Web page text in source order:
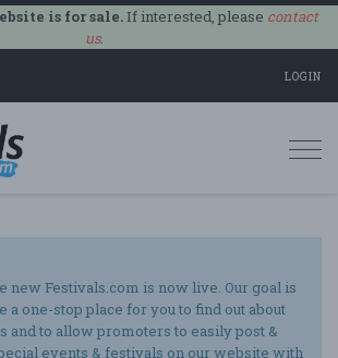
is for sale.If interested, please contact
us.
LOGIN
new Festivals.com is now live. Our goal is
a one-stop place for you to find out about
and to allow promoters to easily post &
events & festivals on our website with